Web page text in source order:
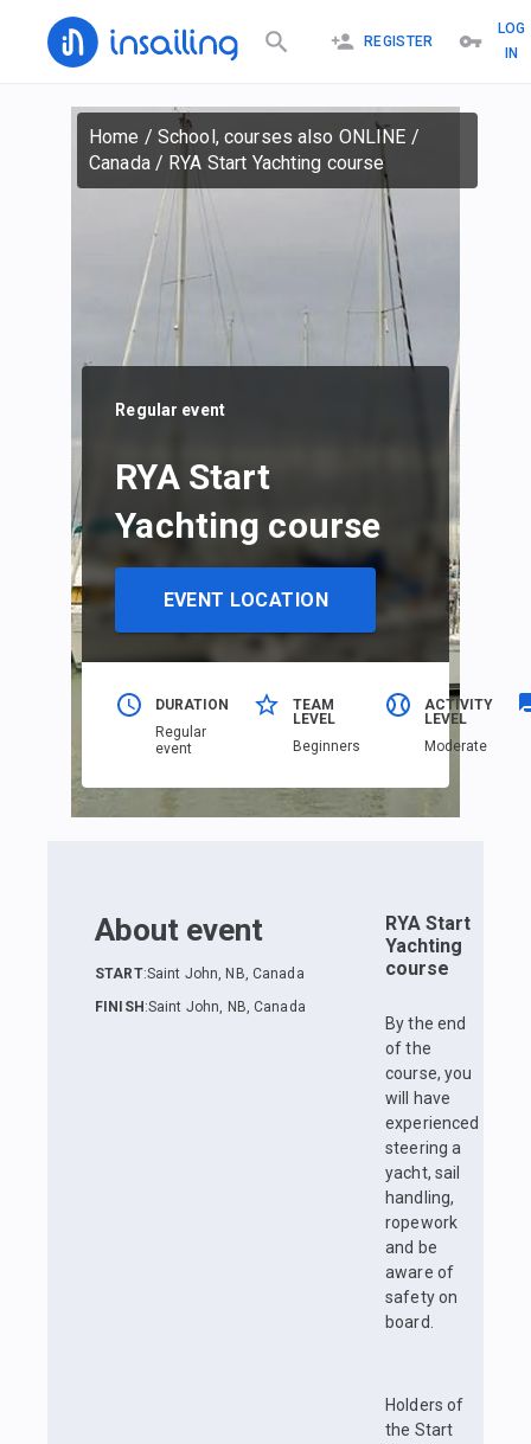
REGISTER
LOG
IN
Home / School, courses also ONLINE /
Canada/ RYA Start Yachting course
Regular event
RYA Start
Yachting course
EVENT LOCATION
DURATION
Regular
event
TEAM
LEVEL
Beginners
ACTIVITY
LEVEL
Moderate
About event
START:Saint John, NB, Canada
FINISH :Saint John, NB, Canada
RYA Start
Yachting
course
By the end
of the
course, you
will have
experienced
steering a
yacht, sail
handling,
ropework
and be
aware of
safety on
board.
Holders of
the Start